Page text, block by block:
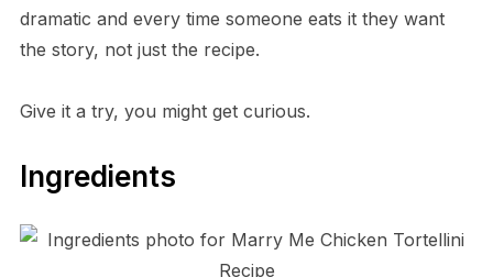
dramatic and every time someone eats it they want
the story, not just the recipe.
Give it a try, you might get curious.
Ingredients